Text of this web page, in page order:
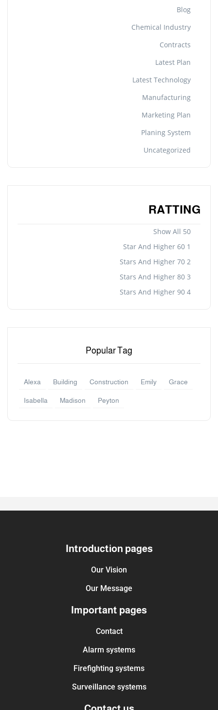
Blog
Chemical Industry
Contracts
Latest Plan
Latest Technology
Manufacturing
Marketing Plan
Planing System
Uncategorized
RATTING
Show All 50
1 Star And Higher 60
2 Stars And Higher 70
3 Stars And Higher 80
4 Stars And Higher 90
Popular Tag
Alexa Building Construction Emily Grace
Isabella Madison Peyton
Introduction pages
Our Vision
Our Message
Important pages
Contact
Alarm systems
Firefighting systems
Surveillance systems